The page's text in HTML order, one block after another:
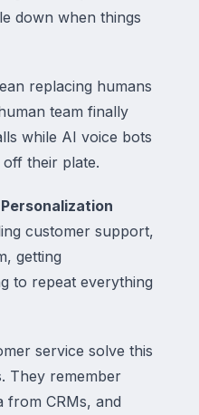
down when things
replacing humans
team finally
while AI voice bots
their plate.
customer support,
getting
to repeat everything
service solve this
They remember
from CRMs, and